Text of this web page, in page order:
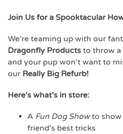
Join Us for a Spooktacular
We’re teaming up with our
Dragonfly Products to throw a
and your pup won’t want to
our Really Big Refurb!
Here’s what’s in store:
A Fun Dog Showto show
friend’s best tricks